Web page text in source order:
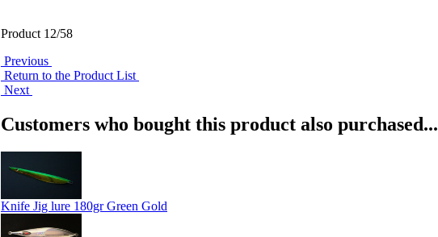
Product 12/58
Previous
Return to the Product List
Next
Customers who bought this product also purchased...
Knife Jig lure 180gr Green Gold